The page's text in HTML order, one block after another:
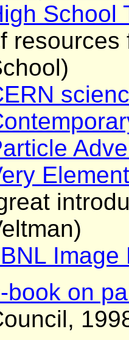
School
resources
Image
book on